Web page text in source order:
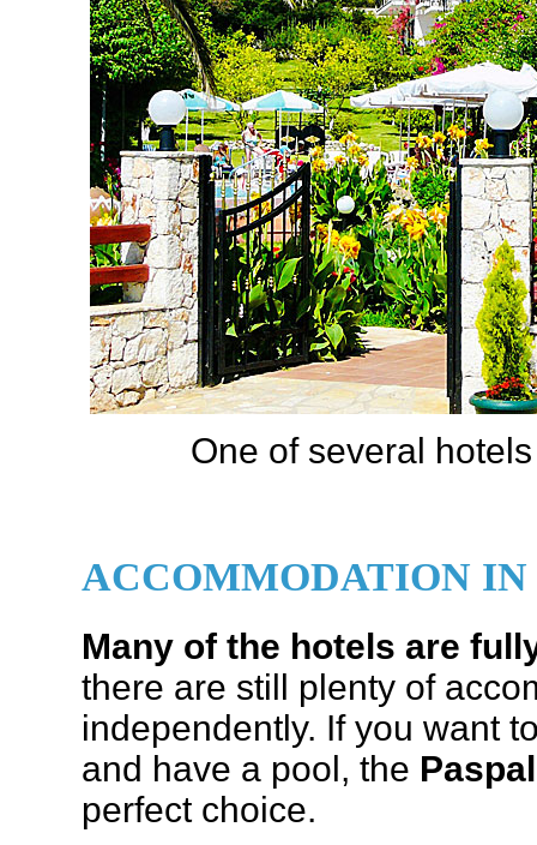
One of several
ACCOMMODATION
Many of the hotels are
there are still plenty of
independently. If you want
and have a pool, the
perfect choice.